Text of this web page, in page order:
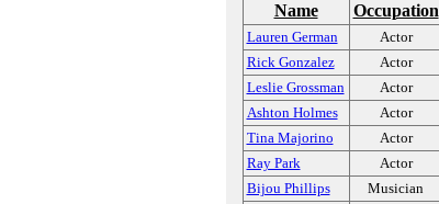
Name Occupation
Lauren German Actor
Rick Gonzalez
Actor
Leslie Grossman
Actor
Ashton Holmes
Actor
Tina Majorino
Actor
Ray Park
Actor
Bijou Phillips
Musician